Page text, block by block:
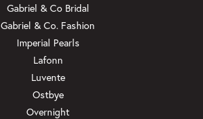
Gabriel & Co Bridal
Gabriel & Co. Fashion
Imperial Pearls
Lafonn
Luvente
Ostbye
Overnight